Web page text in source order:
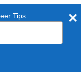
Inc.Tips